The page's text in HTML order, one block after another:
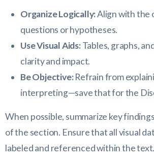
Organize Logically:Align with the
questions or hypotheses.
Use Visual Aids:Tables, graphs,
clarity and impact.
Be Objective:Refrain from
interpreting—save that for the
When possible, summarize key
of the section. Ensure that all visual
labeled and referenced within the text.